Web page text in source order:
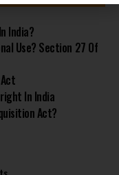
India?
Use? Section 27 Of
In India
Act?